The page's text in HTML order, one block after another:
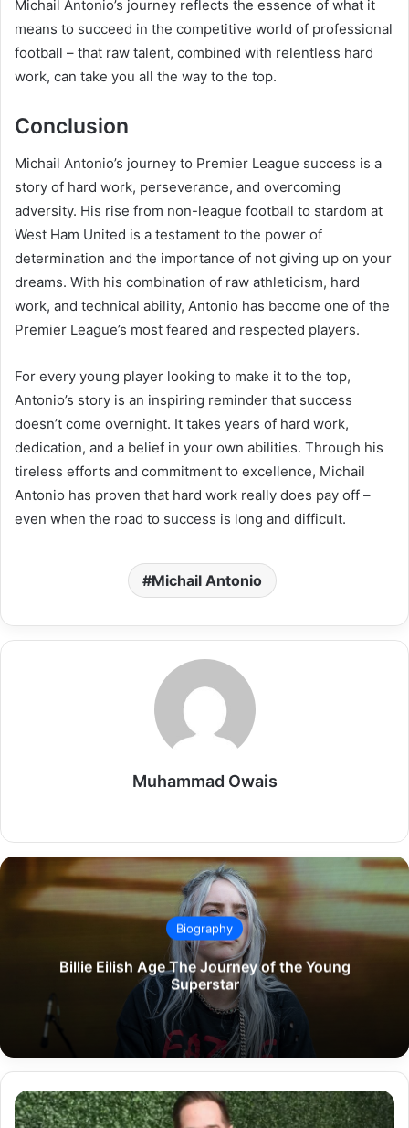
Michail Antonio’s journey reflects the essence of what it
means to succeed in the competitive world of professional
football – that raw talent, combined with relentless hard
work, can take you all the way to the top.
Conclusion
Michail Antonio’s journey to Premier League success is a
story of hard work, perseverance, and overcoming
adversity. His rise from non-league football to stardom at
West Ham United is a testament to the power of
determination and the importance of not giving up on your
dreams. With his combination of raw athleticism, hard
work, and technical ability, Antonio has become one of the
Premier League’s most feared and respected players.
For every young player looking to make it to the top,
Antonio’s story is an inspiring reminder that success
doesn’t come overnight. It takes years of hard work,
dedication, and a belief in your own abilities. Through his
tireless efforts and commitment to excellence, Michail
Antonio has proven that hard work really does pay off –
even when the road to success is long and difficult.
Michail Antonio
Muhammad Owais
Biography
Billie Eilish Age The Journey of the Young
Superstar
Carter
Reum